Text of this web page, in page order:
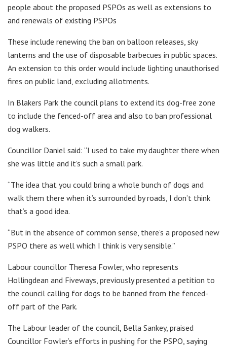
people about the proposed PSPOs as well as extensions to
and renewals of existing PSPOs
These include renewing the ban on balloon releases, sky
lanterns and the use of disposable barbecues in public spaces.
An extension to this order would include lighting unauthorised
fires on public land, excluding allotments.
In Blakers Park the council plans to extend its dog-free zone
to include the fenced-off area and also to ban professional
dog walkers.
Councillor Daniel said: “I used to take my daughter there when
she was little and it’s such a small park.
“The idea that you could bring a whole bunch of dogs and
walk them there when it’s surrounded by roads, I don’t think
that’s a good idea.
“But in the absence of common sense, there’s a proposed new
PSPO there as well which I think is very sensible.”
Labour councillor Theresa Fowler, who represents
Hollingdean and Fiveways, previously presented a petition to
the council calling for dogs to be banned from the fenced-
off part of the Park.
The Labour leader of the council, Bella Sankey, praised
Councillor Fowler’s efforts in pushing for the PSPO, saying